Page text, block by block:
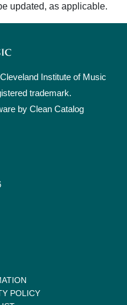
updated, as applicable.
Cleveland Institute of Music
trademark.
by Clean Catalog
POLICY